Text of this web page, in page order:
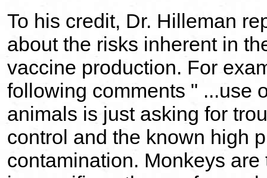
To his credit, Dr. Hilleman
about the risks inherent in
vaccine production. For
following comments " ...use
animals is just asking for
control and the known high
contamination. Monkeys